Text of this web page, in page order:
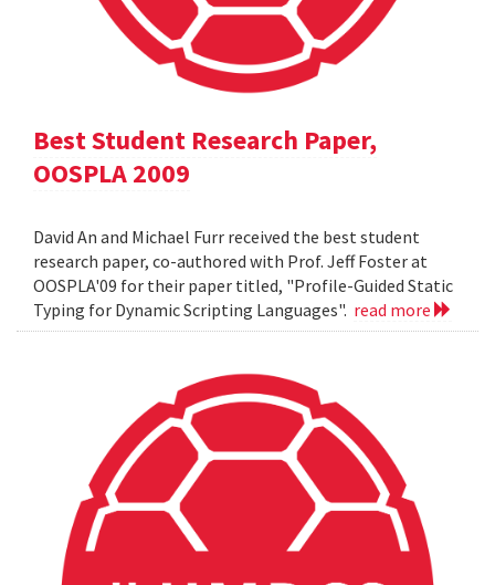
Best Student Research Paper,
OOSPLA 2009
David An and Michael Furr received the best student
research paper, co-authored with Prof. Jeff Foster at
OOSPLA'09 for their paper titled, "Profile-Guided Static
Typing for Dynamic Scripting Languages". read more